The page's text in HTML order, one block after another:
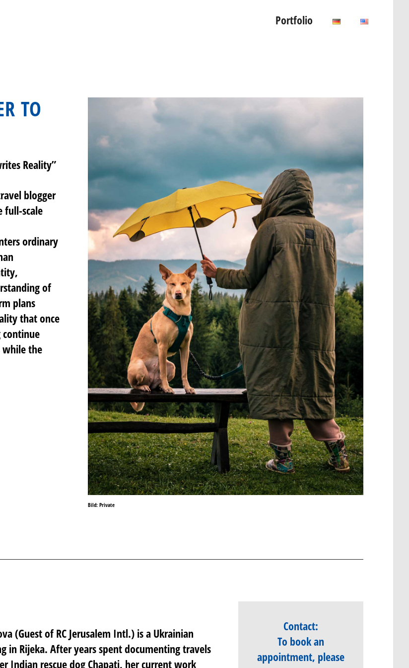
Portfolio
TO
Reality”
blogger
full-scale
ordinary
of
plans
that once
continue
while the
Bild: Private
(Guest of RC Jerusalem Intl.) is a Ukrainian
in Rijeka. After years spent documenting travels
Indian rescue dog Chapati, her current work
Contact:
To book an
appointment, please